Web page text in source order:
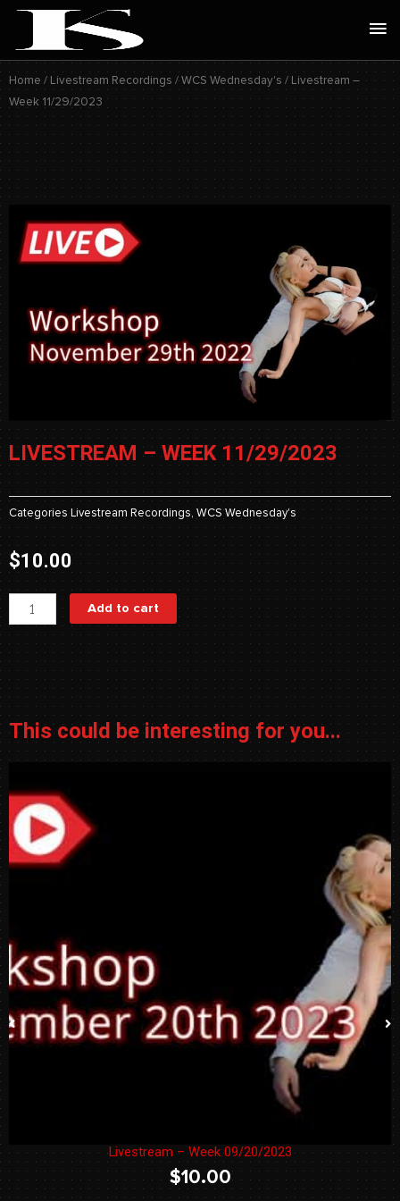
Skip
content
Home / Livestream Recordings /WCS Wednesday's / Livestream –
Week 11/29/2023
LIVESTREAM – WEEK 11/29/2023
Categories Livestream Recordings, WCS Wednesday's
$10.00
Livestream
-
Week
11/29/2023
quantity
Add to cart
This could be interesting for you...
Livestream – Week 09/20/2023
$10.00